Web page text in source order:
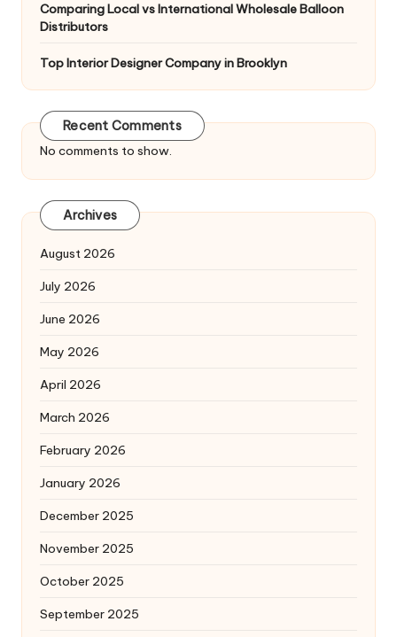
Comparing Local vs International Wholesale Balloon
Distributors
Top Interior Designer Company in Brooklyn
Recent Comments
No comments to show.
Archives
August 2026
July 2026
June 2026
May 2026
April 2026
March 2026
February 2026
January 2026
December 2025
November 2025
October 2025
September 2025